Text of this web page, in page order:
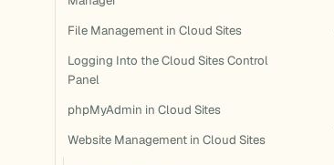
File Management in Cloud Sites
Logging Into the Cloud Sites Control
Panel
phpMyAdmin in Cloud Sites
Website Management in Cloud Sites